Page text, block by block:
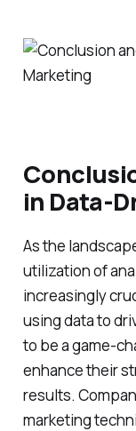
in Data-
As the
utilization of
increasingly
using data to
to be a game-
enhance their
results.
marketing